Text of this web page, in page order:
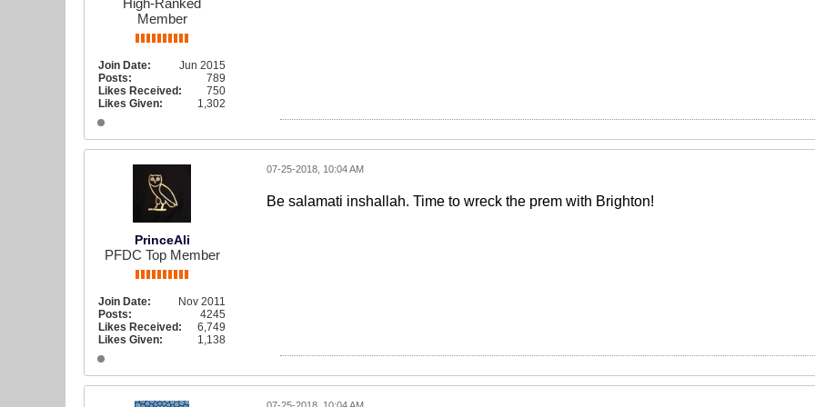
High-Ranked
Member
Join Date:
Jun 2015
Posts:
789
Likes Received:
750
Likes Given:
1,302
PrinceAli
PFDC Top Member
Join Date:
Nov 2011
Posts:
4245
Likes Received:
6,749
Likes Given:
1,138
07-25-2018, 10:04 AM
Be salamati inshallah. Time to wreck the prem with Brighton!